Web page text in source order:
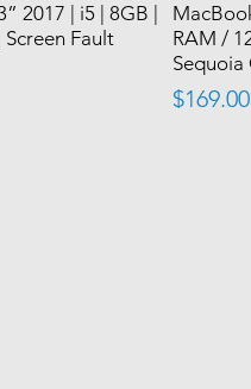
2017 | i5 | 8GB |
Fault
RAM /
Sequoia
Price
$169.00